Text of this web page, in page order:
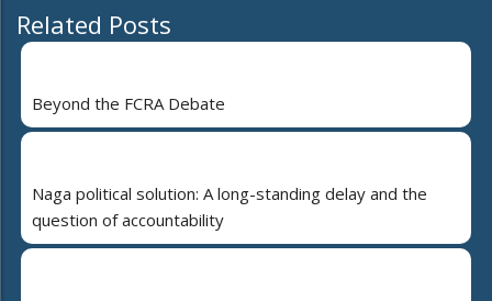
Related Posts
Beyond the FCRA Debate
Naga political solution: A long-standing delay and the
question of accountability